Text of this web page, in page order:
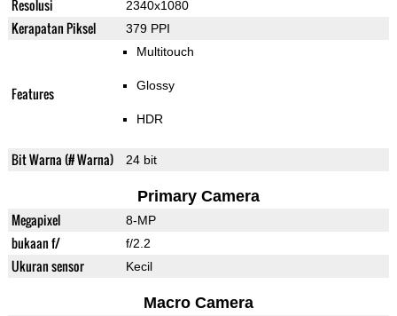
Resolusi 2340x1080
Kerapatan Piksel 379 PPI
Features
Multitouch
Glossy
HDR
Bit Warna (# Warna) 24 bit
Primary Camera
Megapixel 8-MP
bukaan f/ f/2.2
Ukuran sensor Kecil
Macro Camera